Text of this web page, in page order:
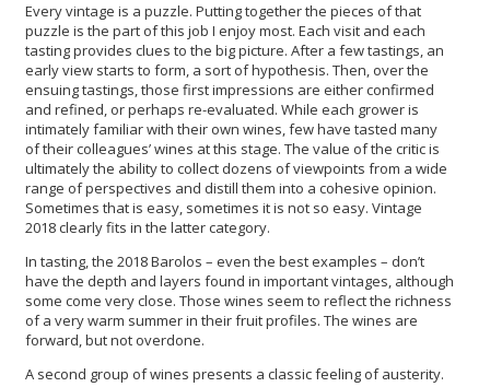
Every vintage is a puzzle. Putting together the pieces of that
puzzle is the part of this job I enjoy most. Each visit and each
tasting provides clues to the big picture. After a few tastings, an
early view starts to form, a sort of hypothesis. Then, over the
ensuing tastings, those first impressions are either confirmed
and refined, or perhaps re-evaluated. While each grower is
intimately familiar with their own wines, few have tasted many
of their colleagues’ wines at this stage. The value of the critic is
ultimately the ability to collect dozens of viewpoints from a wide
range of perspectives and distill them into a cohesive opinion.
Sometimes that is easy, sometimes it is not so easy. Vintage
2018 clearly fits in the latter category.
In tasting, the 2018 Barolos – even the best examples – don’t
have the depth and layers found in important vintages, although
some come very close. Those wines seem to reflect the richness
of a very warm summer in their fruit profiles. The wines are
forward, but not overdone.
A second group of wines presents a classic feeling of austerity.